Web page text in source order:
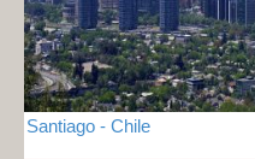
Santiago - Chile